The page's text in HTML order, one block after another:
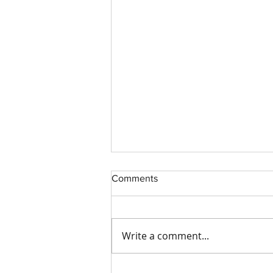
Comments
Write a comment...